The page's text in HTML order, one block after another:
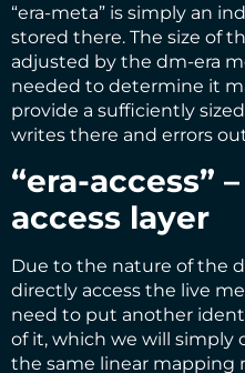
“era-meta” is simply an
stored there. The size of
adjusted by the dm-era
needed to determine it
provide a sufficiently
writes there and errors
“era-access”
access layer
Due to the nature of the
directly access the live
need to put another
of it, which we will simply
the same linear mapping